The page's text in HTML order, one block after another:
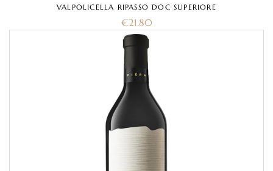
VALPOLICELLA RIPASSO DOC SUPERIORE
€21.80